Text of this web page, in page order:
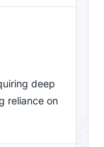
deep
reliance on